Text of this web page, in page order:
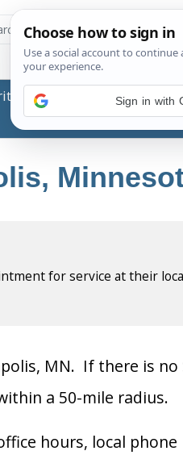
Administration (SSA) or
for service at their
MN. If there is no
a 50-mile radius.
hours, local phone
Sign in with